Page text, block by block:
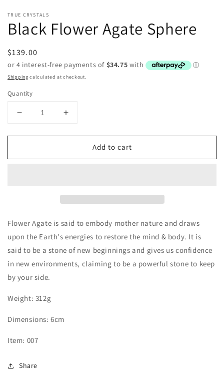
TRUE CRYSTALS
Black Flower Agate Sphere
Regular
price
$139.00
Shipping calculated at checkout.
Quantity
Decrease
for
Flower
Increase
for
Flower
Add to cart
Flower Agate is said to embody mother nature and draws
upon the Earth's energies to restore the mind & body. It is
said to be a stone of new beginnings and gives us confidence
in new environments, claiming to be a powerful stone to keep
by your side.
Weight: 312g
Dimensions: 6cm
Item: 007
Share